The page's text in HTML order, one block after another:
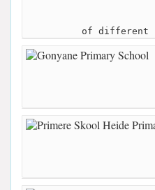
of different